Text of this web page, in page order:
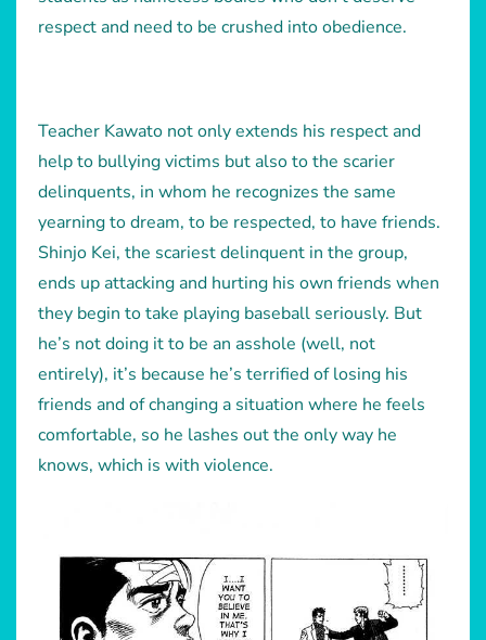
respect and need to be crushed into obedience.
Teacher Kawato not only extends his respect and
help to bullying victims but also to the scarier
delinquents, in whom he recognizes the same
yearning to dream, to be respected, to have friends.
Shinjo Kei, the scariest delinquent in the group,
ends up attacking and hurting his own friends when
they begin to take playing baseball seriously. But
he’s not doing it to be an asshole (well, not
entirely), it’s because he’s terrified of losing his
friends and of changing a situation where he feels
comfortable, so he lashes out the only way he
knows, which is with violence.